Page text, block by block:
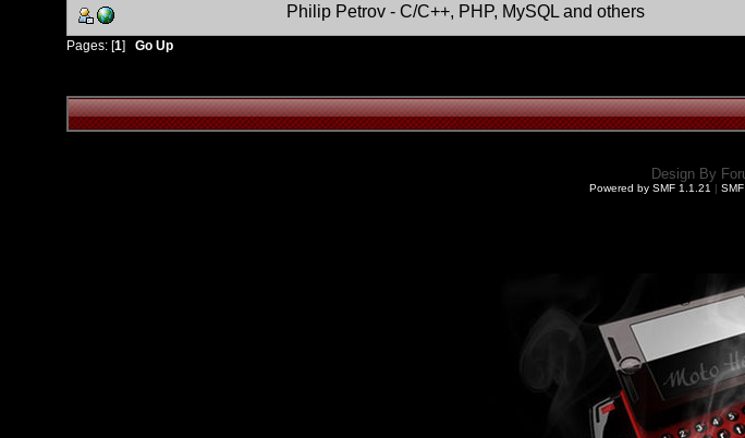
Philip Petrov - C/C++, PHP, MySQL and others
Pages: [1] Go Up
Design By
Powered by SMF 1.1.21 |